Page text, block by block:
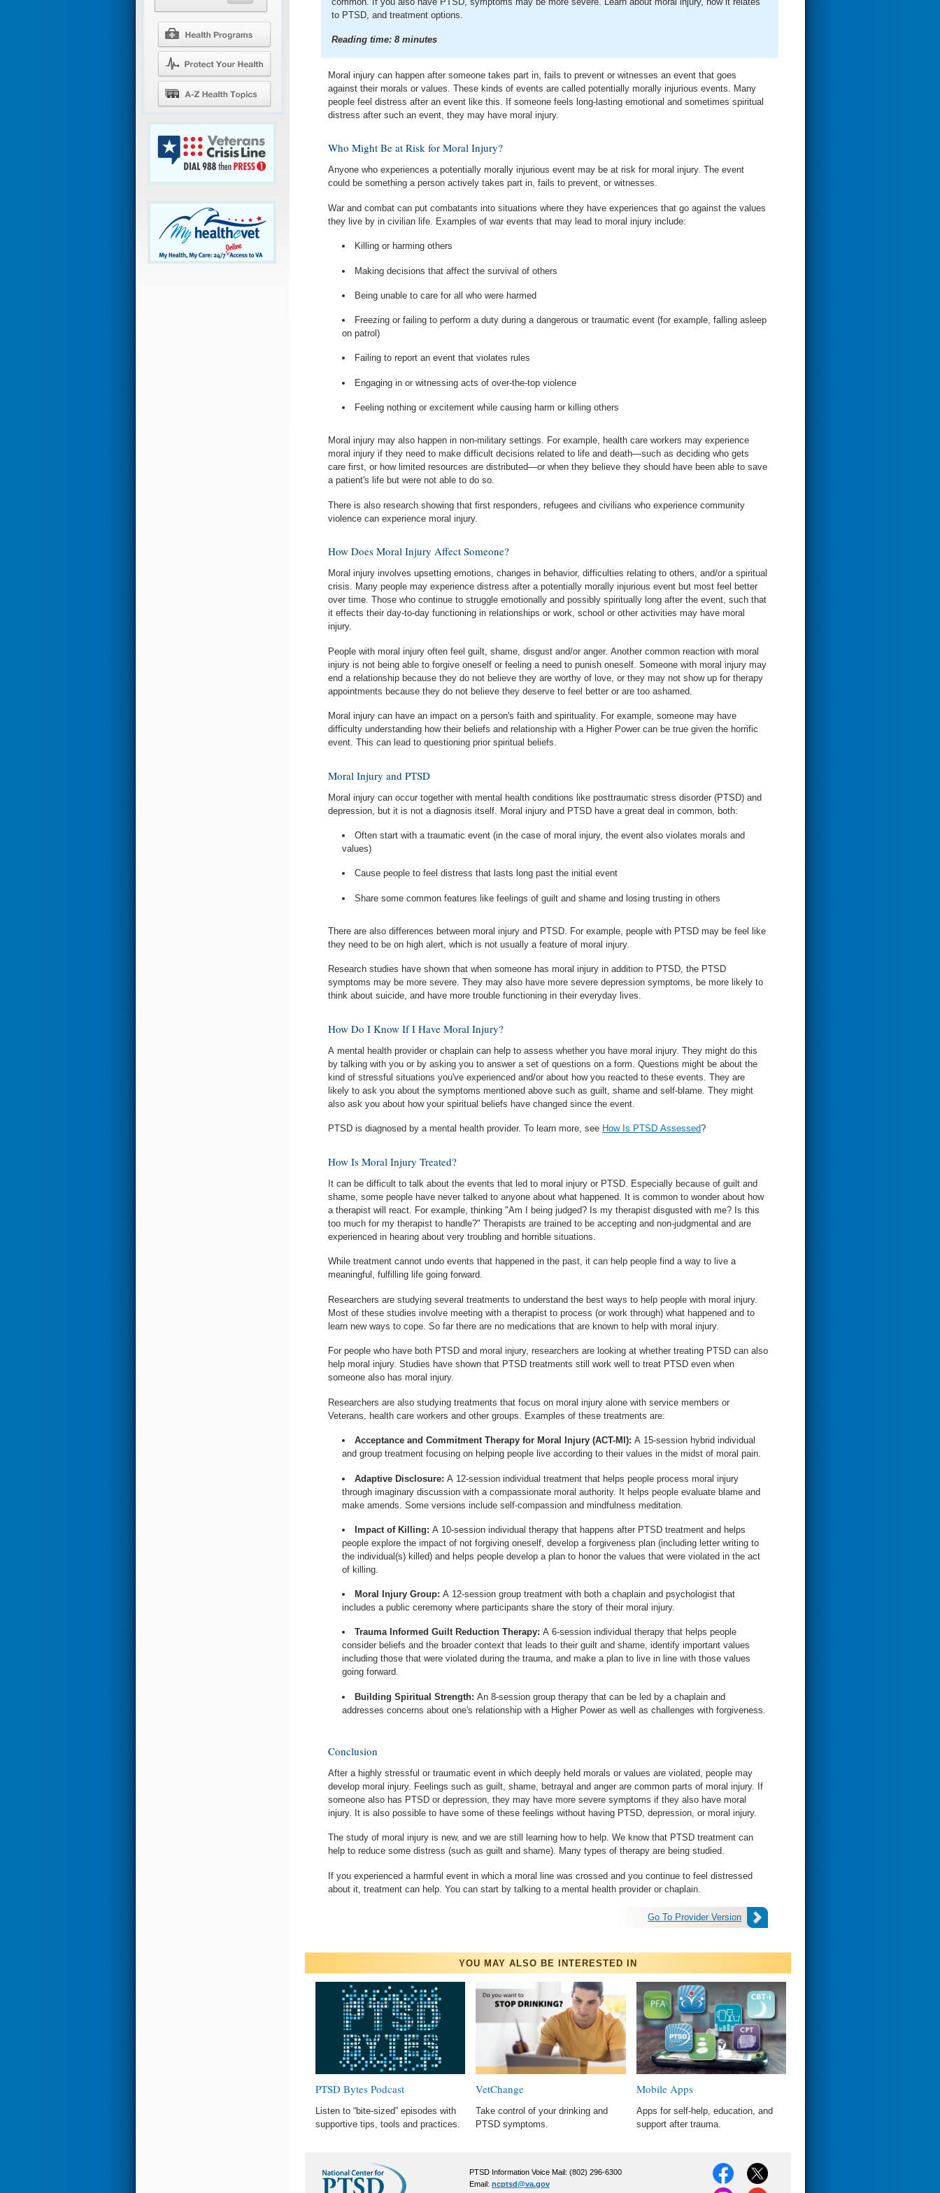
to PTSD, and treatment options.
Reading time:8minutes
Moral injury can happen after someone takes part in, fails to prevent or witnesses an event that goes
against their morals or values. These kinds of events are called potentially morally injurious events. Many
people feel distress after an event like this. If someone feels long-lasting emotional and sometimes spiritual
distress after such an event, they may have moral injury.
Who Might Be at Risk for Moral Injury?
Anyone who experiences a potentially morally injurious event may be at risk for moral injury. The event
could be something a person actively takes part in, fails to prevent, or witnesses.
War and combat can put combatants into situations where they have experiences that go against the values
they live by in civilian life. Examples of war events that may lead to moral injury include:
Killing or harming others
Making decisions that affect the survival of others
Being unable to care for all who were harmed
Freezing or failing to perform a duty during a dangerous or traumatic event (for example, falling asleep
on patrol)
Failing to report an event that violates rules
Engaging in or witnessing acts of over-the-top violence
Feeling nothing or excitement while causing harm or killing others
Moral injury may also happen in non-military settings. For example, health care workers may experience
moral injury if they need to make difficult decisions related to life and death—such as deciding who gets
care first, or how limited resources are distributed—or when they believe they should have been able to save
a patient's life but were not able to do so.
There is also research showing that first responders, refugees and civilians who experience community
violence can experience moral injury.
How Does Moral Injury Affect Someone?
Moral injury involves upsetting emotions, changes in behavior, difficulties relating to others, and/or a spiritual
crisis. Many people may experience distress after a potentially morally injurious event but most feel better
over time. Those who continue to struggle emotionally and possibly spiritually long after the event, such that
it effects their day-to-day functioning in relationships or work, school or other activities may have moral
injury.
People with moral injury often feel guilt, shame, disgust and/or anger. Another common reaction with moral
injury is not being able to forgive oneself or feeling a need to punish oneself. Someone with moral injury may
end a relationship because they do not believe they are worthy of love, or they may not show up for therapy
appointments because they do not believe they deserve to feel better or are too ashamed.
Moral injury can have an impact on a person's faith and spirituality. For example, someone may have
difficulty understanding how their beliefs and relationship with a Higher Power can be true given the horrific
event. This can lead to questioning prior spiritual beliefs.
Moral Injury and PTSD
Moral injury can occur together with mental health conditions like posttraumatic stress disorder (PTSD) and
depression, but it is not a diagnosis itself. Moral injury and PTSD have a great deal in common, both:
Often start with a traumatic event (in the case of moral injury, the event also violates morals and
values)
Cause people to feel distress that lasts long past the initial event
Share some common features like feelings of guilt and shame and losing trusting in others
There are also differences between moral injury and PTSD. For example, people with PTSD may be feel like
they need to be on high alert, which is not usually a feature of moral injury.
Research studies have shown that when someone has moral injury in addition to PTSD, the PTSD
symptoms may be more severe. They may also have more severe depression symptoms, be more likely to
think about suicide, and have more trouble functioning in their everyday lives.
How Do I Know If I Have Moral Injury?
A mental health provider or chaplain can help to assess whether you have moral injury. They might do this
by talking with you or by asking you to answer a set of questions on a form. Questions might be about the
kind of stressful situations you've experienced and/or about how you reacted to these events. They are
likely to ask you about the symptoms mentioned above such as guilt, shame and self-blame. They might
also ask you about how your spiritual beliefs have changed since the event.
PTSD is diagnosed by a mental health provider. To learn more, see How Is PTSD Assessed?
How Is Moral Injury Treated?
It can be difficult to talk about the events that led to moral injury or PTSD. Especially because of guilt and
shame, some people have never talked to anyone about what happened. It is common to wonder about how
a therapist will react. For example, thinking "Am I being judged? Is my therapist disgusted with me? Is this
too much for my therapist to handle?" Therapists are trained to be accepting and non-judgmental and are
experienced in hearing about very troubling and horrible situations.
While treatment cannot undo events that happened in the past, it can help people find a way to live a
meaningful, fulfilling life going forward.
Researchers are studying several treatments to understand the best ways to help people with moral injury.
Most of these studies involve meeting with a therapist to process (or work through) what happened and to
learn new ways to cope. So far there are no medications that are known to help with moral injury.
For people who have both PTSD and moral injury, researchers are looking at whether treating PTSD can also
help moral injury. Studies have shown that PTSD treatments still work well to treat PTSD even when
someone also has moral injury.
Researchers are also studying treatments that focus on moral injury alone with service members or
Veterans, health care workers and other groups. Examples of these treatments are:
Acceptance and Commitment Therapy for Moral Injury (ACT-MI): A 15-session hybrid individual
and group treatment focusing on helping people live according to their values in the midst of moral pain.
Adaptive Disclosure: A 12-session individual treatment that helps people process moral injury
through imaginary discussion with a compassionate moral authority. It helps people evaluate blame and
make amends. Some versions include self-compassion and mindfulness meditation.
Impact of Killing: A 10-session individual therapy that happens after PTSD treatment and helps
people explore the impact of not forgiving oneself, develop a forgiveness plan (including letter writing to
the individual(s) killed) and helps people develop a plan to honor the values that were violated in the act
of killing.
Moral Injury Group: A 12-session group treatment with both a chaplain and psychologist that
includes a public ceremony where participants share the story of their moral injury.
Trauma Informed Guilt Reduction Therapy: A 6-session individual therapy that helps people
consider beliefs and the broader context that leads to their guilt and shame, identify important values
including those that were violated during the trauma, and make a plan to live in line with those values
going forward.
Building Spiritual Strength: An 8-session group therapy that can be led by a chaplain and
addresses concerns about one's relationship with a Higher Power as well as challenges with forgiveness.
Conclusion
After a highly stressful or traumatic event in which deeply held morals or values are violated, people may
develop moral injury. Feelings such as guilt, shame, betrayal and anger are common parts of moral injury. If
someone also has PTSD or depression, they may have more severe symptoms if they also have moral
injury. It is also possible to have some of these feelings without having PTSD, depression, or moral injury.
The study of moral injury is new, and we are still learning how to help. We know that PTSD treatment can
help to reduce some distress (such as guilt and shame). Many types of therapy are being studied.
If you experienced a harmful event in which a moral line was crossed and you continue to feel distressed
about it, treatment can help. You can start by talking to a mental health provider or chaplain.
Go To Provider Version
YOU MAY ALSO BE INTERESTED IN
PTSD Bytes Podcast
Listen to “bite-sized” episodes with
supportive tips, tools and practices.
VetChange
Take control of your drinking and
PTSD symptoms.
Mobile Apps
Apps for self-help, education, and
support after trauma.
PTSD Information Voice Mail: (802) 296-6300
Email: ncptsd@va.gov